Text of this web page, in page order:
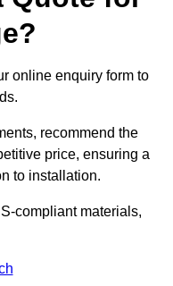
online enquiry form to
recommend the
price, ensuring a
to installation.
compliant materials,